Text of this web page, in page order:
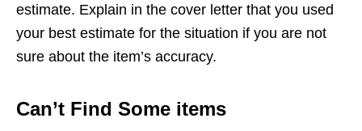
estimate. Explain in the cover letter that you used
your best estimate for the situation if you are not
sure about the item’s accuracy.
Can’t Find Some items